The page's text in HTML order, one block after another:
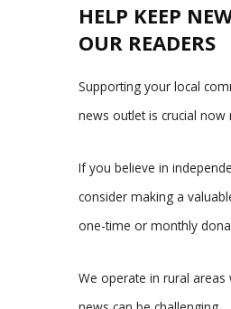
HELP KEEP
OUR READERS
Supporting your local
news outlet is crucial now
If you believe in
consider making a
one-time or monthly
We operate in rural